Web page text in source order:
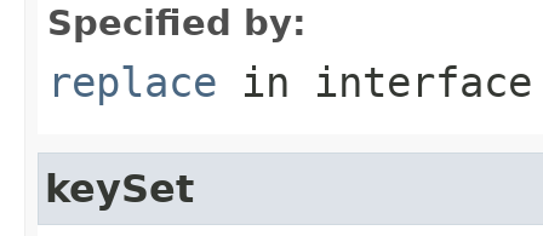
Specified by:
replace in
keySet